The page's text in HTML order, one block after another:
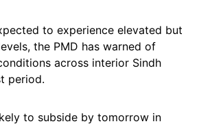
to experience elevated but
the PMD has warned of
across interior Sindh
period.
to subside by tomorrow in